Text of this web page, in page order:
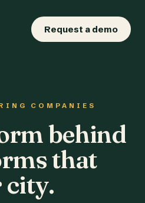
Request a demo
COMPANIES
behind
that